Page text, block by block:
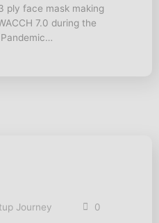
ply face mask making
7.0 during the
Journey 0